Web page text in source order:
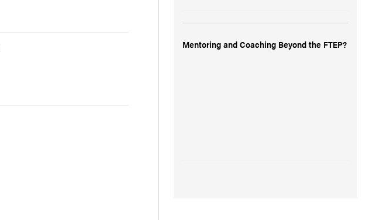
Mentoring and Coaching Beyond the FTEP?